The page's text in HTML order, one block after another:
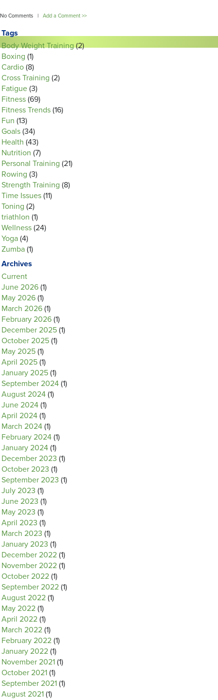
No Comments | Add a Comment >>
Tags
Body Weight Training(2)
Boxing (1)
Cardio (8)
Cross Training (2)
Fatigue (3)
Fitness (69)
Fitness Trends (16)
Fun (13)
Goals (34)
Health (43)
Nutrition (7)
Personal Training (21)
Rowing (3)
Strength Training (8)
Time Issues (11)
Toning (2)
triathlon (1)
Wellness (24)
Yoga (4)
Zumba (1)
Archives
Current
June 2026 (1)
May 2026 (1)
March 2026 (1)
February 2026 (1)
December 2025 (1)
October 2025 (1)
May 2025 (1)
April 2025 (1)
January 2025 (1)
September 2024 (1)
August 2024 (1)
June 2024 (1)
April 2024 (1)
March 2024 (1)
February 2024 (1)
January 2024 (1)
December 2023 (1)
October 2023 (1)
September 2023 (1)
July 2023 (1)
June 2023 (1)
May 2023 (1)
April 2023 (1)
March 2023 (1)
January 2023 (1)
December 2022 (1)
November 2022 (1)
October 2022 (1)
September 2022 (1)
August 2022 (1)
May 2022 (1)
April 2022 (1)
March 2022 (1)
February 2022 (1)
January 2022 (1)
November 2021 (1)
October 2021 (1)
September 2021 (1)
August 2021 (1)